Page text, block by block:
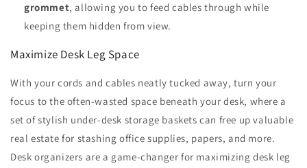
grommet, allowing you to feed cables through while
keeping them hidden from view.
Maximize Desk Leg Space
With your cords and cables neatly tucked away, turn your
focus to the often-wasted space beneath your desk, where a
set of stylish under-desk storage baskets can free up valuable
real estate for stashing office supplies, papers, and more.
Desk organizers are a game-changer for maximizing desk leg